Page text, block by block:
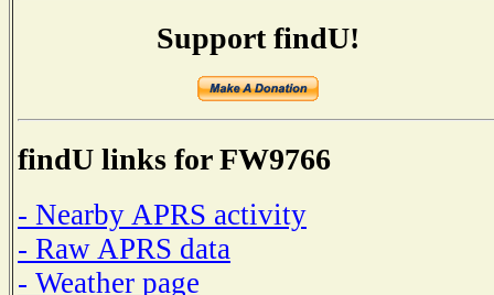
Support findU!
findU links for FW9766
- Nearby APRS activity
- Raw APRS data
- Weather page